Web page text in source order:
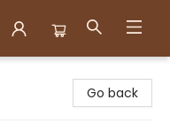
Go back